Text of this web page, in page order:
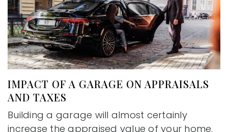
IMPACT OF A GARAGE ON APPRAISALS
AND TAXES
Building a garage will almost certainly
increase the appraised value of your home.